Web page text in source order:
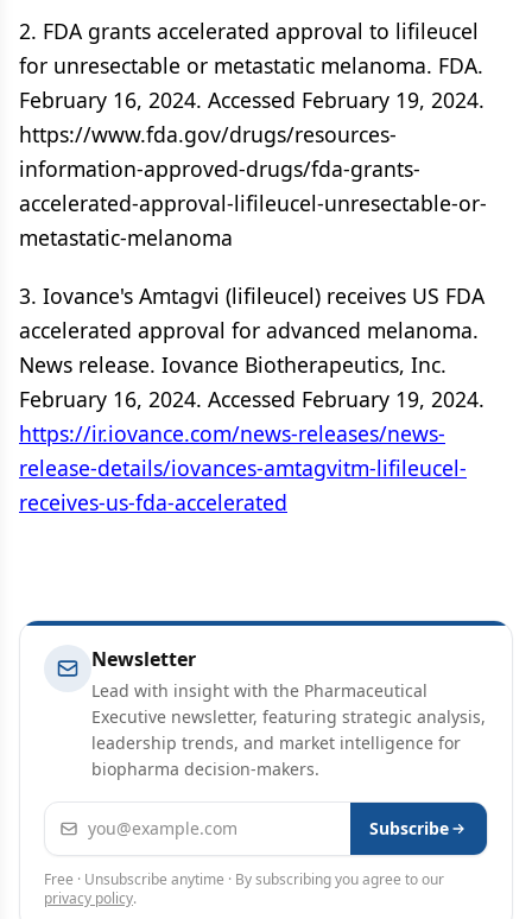
2. FDA grants accelerated approval to lifileucel
for unresectable or metastatic melanoma. FDA.
February 16, 2024. Accessed February 19, 2024.
https://www.fda.gov/drugs/resources-
information-approved-drugs/fda-grants-
accelerated-approval-lifileucel-unresectable-or-
metastatic-melanoma
3. Iovance's Amtagvi (lifileucel) receives US FDA
accelerated approval for advanced melanoma.
News release. Iovance Biotherapeutics, Inc.
February 16, 2024. Accessed February 19, 2024.
https://ir.iovance.com/news-releases/news-
release-details/iovances-amtagvitm-lifileucel-
receives-us-fda-accelerated
Newsletter
Lead with insight with the Pharmaceutical
Executive newsletter, featuring strategic analysis,
leadership trends, and market intelligence for
biopharma decision-makers.
Email address Subscribe
Free · Unsubscribe anytime · By subscribing you agree to our
privacy policy.